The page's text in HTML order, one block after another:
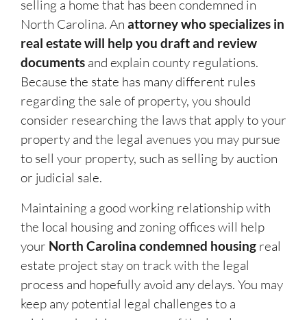
selling a home that has been condemned in
North Carolina. An attorney who specializes in
real estate will help you draft and review
documents and explain county regulations.
Because the state has many different rules
regarding the sale of property, you should
consider researching the laws that apply to your
property and the legal avenues you may pursue
to sell your property, such as selling by auction
or judicial sale.
Maintaining a good working relationship with
the local housing and zoning offices will help
your North Carolina condemned housing real
estate project stay on track with the legal
process and hopefully avoid any delays. You may
keep any potential legal challenges to a